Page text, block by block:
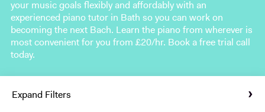
your music goals flexibly and affordably with an
experienced piano tutor in Bath so you can work on
becoming the next Bach. Learn the piano from wherever is
most convenient for you from £20/hr. Book a free trial call
today.
Expand Filters